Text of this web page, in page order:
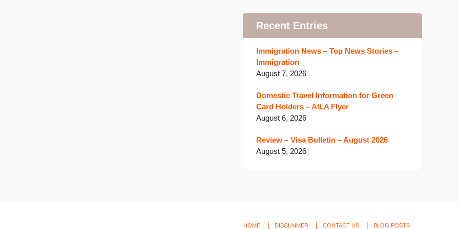
Recent Entries
Immigration News – Top News Stories –
Immigration
August 7, 2026
Domestic Travel Information for Green
Card Holders – AILA Flyer
August 6, 2026
Review – Visa Bulletin – August 2026
August 5, 2026
HOME DISCLAIMER CONTACT US BLOG POSTS